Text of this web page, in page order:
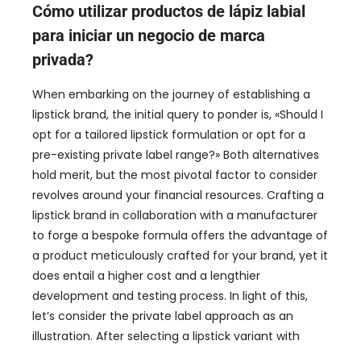
Cómo utilizar productos de lápiz labial
para iniciar un negocio de marca
privada?
When embarking on the journey of establishing a
lipstick brand, the initial query to ponder is, «Should I
opt for a tailored lipstick formulation or opt for a
pre-existing private label range?» Both alternatives
hold merit, but the most pivotal factor to consider
revolves around your financial resources. Crafting a
lipstick brand in collaboration with a manufacturer
to forge a bespoke formula offers the advantage of
a product meticulously crafted for your brand, yet it
does entail a higher cost and a lengthier
development and testing process. In light of this,
let’s consider the private label approach as an
illustration. After selecting a lipstick variant with